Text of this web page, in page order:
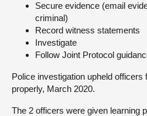
Secure evidence (email
criminal)
Record witness statements
Investigate
Follow Joint Protocol
Police investigation upheld officers
properly, March 2020.
The 2 officers were given learning